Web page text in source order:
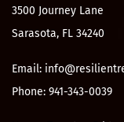
3500 Journey Lane
Sarasota, FL 34240
Email:
Phone: 941-343-0039